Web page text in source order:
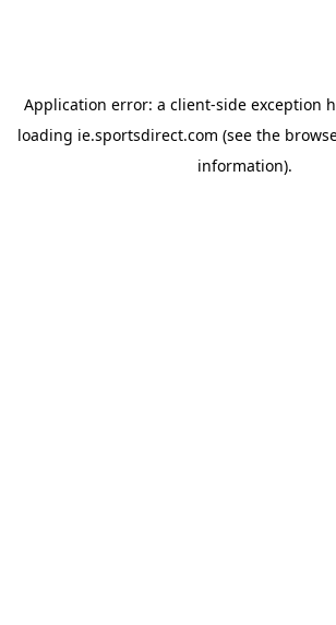
Application error: a client-side exception
loading ie.sportsdirect.com (see the
information).